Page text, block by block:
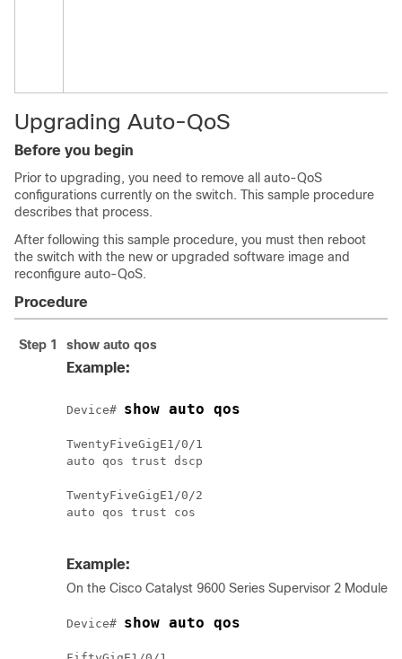
Upgrading Auto-QoS
Before you begin
Prior to upgrading, you need to remove all auto-QoS
configurations currently on the switch. This sample procedure
describes that process.
After following this sample procedure, you must then reboot
the switch with the new or upgraded software image and
reconfigure auto-QoS.
Procedure
Step 1 show auto qos
Example:
Device# show auto qos
TwentyFiveGigE1/0/1
auto qos trust dscp
TwentyFiveGigE1/0/2
auto qos trust cos
Example:
On the Cisco Catalyst 9600 Series Supervisor 2 Module
Device# show auto qos